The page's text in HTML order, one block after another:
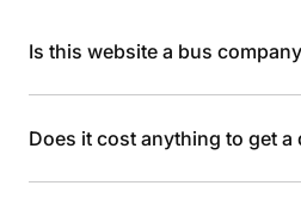
Is this website a bus
Does it cost anything to get a